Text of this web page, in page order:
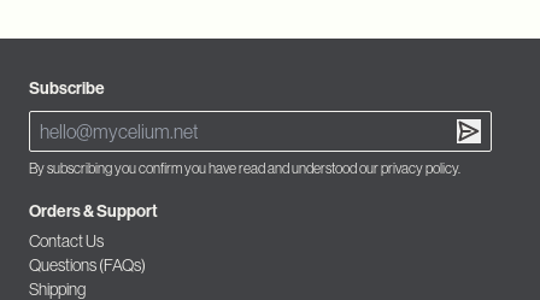
Subscribe
By subscribing you confirm you have read and understood our privacy policy.
Orders & Support
Contact Us
Questions (FAQs)
Shipping